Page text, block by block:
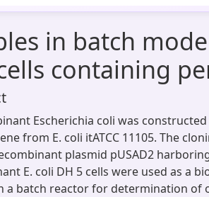
in batch
containing
Escherichia coli was
from E. coli itATCC 11105. The
plasmid pUSAD2
E. coli DH 5 cells were used as a
a batch reactor for determination of